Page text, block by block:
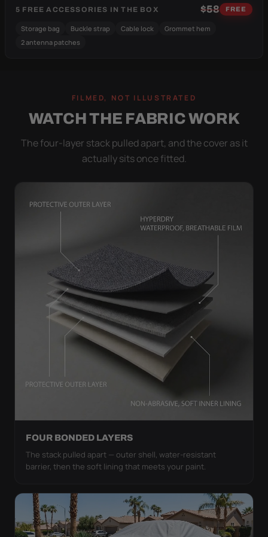
5 FREE ACCESSORIES IN THE BOX $58 FREE
Storage bag Buckle strap Cable lock
Grommet hem
2 antenna patches
FILMED, NOT ILLUSTRATED
WATCH THE FABRIC WORK
The four-layer stack pulled apart, and the cover as it
actually sits once fitted.
FOUR BONDED LAYERS
The stack pulled apart — outer shell, water-resistant
barrier, then the soft lining that meets your paint.